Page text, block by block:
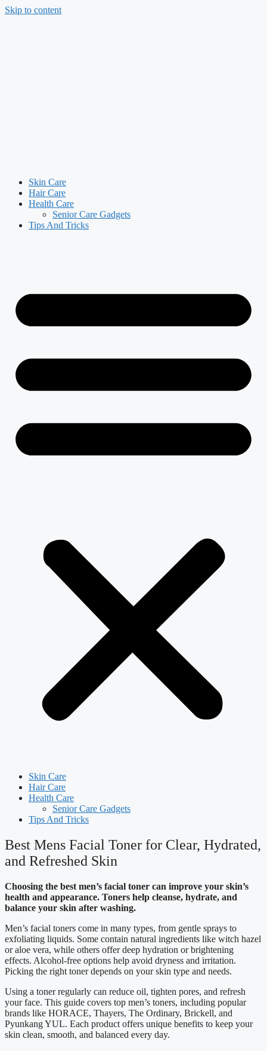
Skip to content
Skin Care
Hair Care
Health Care
Senior Care Gadgets
Tips And Tricks
Skin Care
Hair Care
Health Care
Senior Care Gadgets
Tips And Tricks
Best Mens Facial Toner for Clear, Hydrated,
and Refreshed Skin
Choosing the best men’s facial toner can improve your skin’s
health and appearance. Toners help cleanse, hydrate, and
balance your skin after washing.
Men’s facial toners come in many types, from gentle sprays to
exfoliating liquids. Some contain natural ingredients like witch hazel
or aloe vera, while others offer deep hydration or brightening
effects. Alcohol-free options help avoid dryness and irritation.
Picking the right toner depends on your skin type and needs.
Using a toner regularly can reduce oil, tighten pores, and refresh
your face. This guide covers top men’s toners, including popular
brands like HORACE, Thayers, The Ordinary, Brickell, and
Pyunkang YUL. Each product offers unique benefits to keep your
skin clean, smooth, and balanced every day.